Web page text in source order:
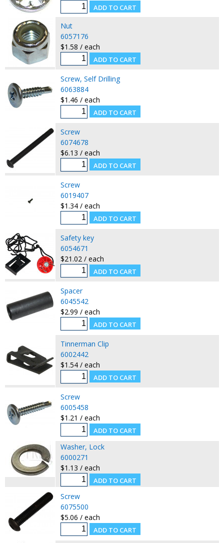
Nut
6057176
$1.58 / each
Screw, Self Drilling
6063884
$1.46 / each
Screw
6074678
$6.13 / each
Screw
6019407
$1.34 / each
Safety key
6054671
$21.02 / each
Spacer
6045542
$2.99 / each
Tinnerman Clip
6002442
$1.54 / each
Screw
6005458
$1.21 / each
Washer, Lock
6000271
$1.13 / each
Screw
6075500
$5.06 / each